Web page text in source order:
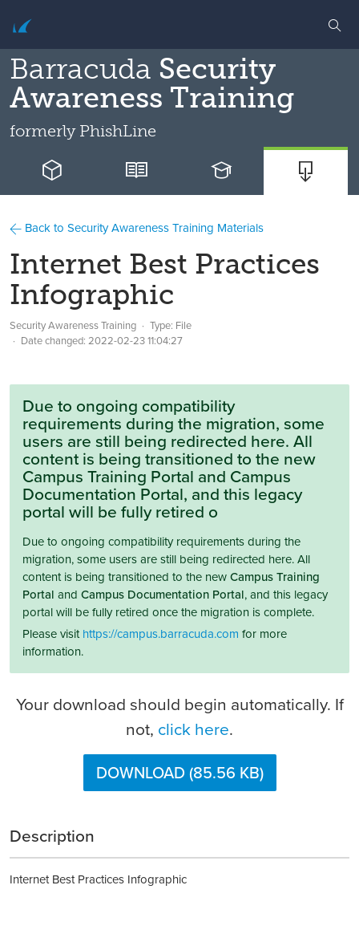
Barracuda Security
Awareness Training
formerly PhishLine
Back to Security Awareness Training Materials
Internet Best Practices
Infographic
Security Awareness Training
Type: File
Date changed: 2022-02-23 11:04:27
Due to ongoing compatibility
requirements during the migration, some
users are still being redirected here. All
content is being transitioned to the new
Campus Training Portal and Campus
Documentation Portal, and this legacy
portal will be fully retired o
Due to ongoing compatibility requirements during the
migration, some users are still being redirected here. All
content is being transitioned to the newCampus Training
Portal and Campus Documentation Portal, and this legacy
portal will be fully retired once the migration is complete.
Please visithttps://campus.barracuda.com for more
information.
Your download should begin automatically. If
not, click here.
DOWNLOAD (85.56 KB)
Description
Internet Best Practices Infographic